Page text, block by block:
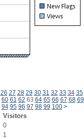
26 27 28 29 30 31 32 33 34 35
60 61 62 63 64 65 66 67 68 69
94 95 96 97 98 99 100 >
Visitors
0
1